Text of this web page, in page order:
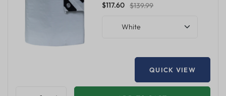
$117.60 $139.99
White
QUICK VIEW